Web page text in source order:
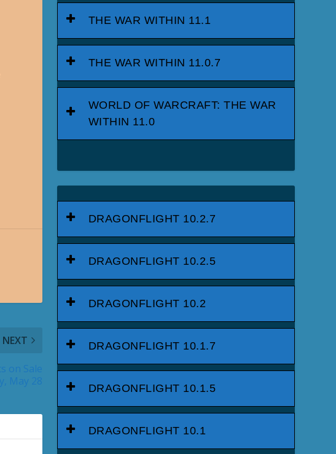
NEXT
THE WAR WITHIN 11.1
THE WAR WITHIN 11.0.7
WORLD OF WARCRAFT: THE WAR
WITHIN 11.0
DRAGONFLIGHT 10.2.7
DRAGONFLIGHT 10.2.5
DRAGONFLIGHT 10.2
DRAGONFLIGHT 10.1.7
DRAGONFLIGHT 10.1.5
DRAGONFLIGHT 10.1